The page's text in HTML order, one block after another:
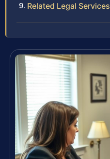
Related Legal Services